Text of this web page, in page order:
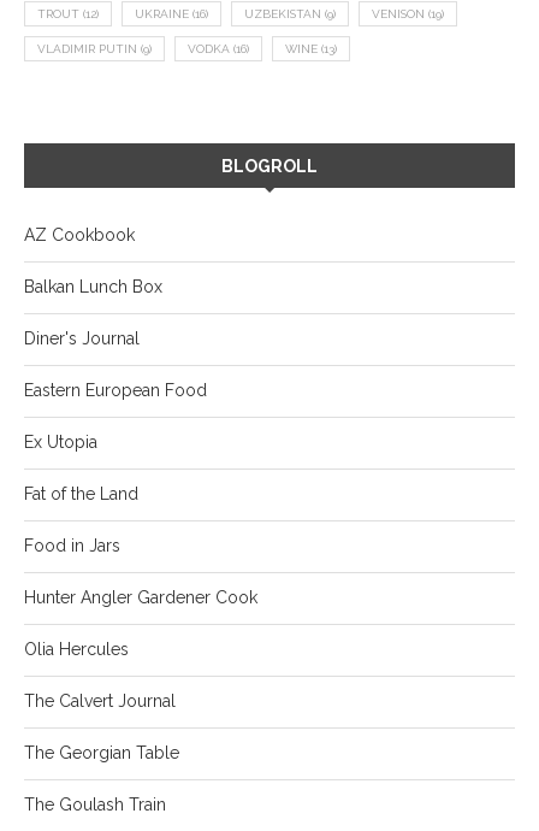
TROUT (12) UKRAINE (16) UZBEKISTAN (9) VENISON (19)
VLADIMIR PUTIN (9) VODKA (16) WINE (13)
BLOGROLL
AZ Cookbook
Balkan Lunch Box
Diner's Journal
Eastern European Food
Ex Utopia
Fat of the Land
Food in Jars
Hunter Angler Gardener Cook
Olia Hercules
The Calvert Journal
The Georgian Table
The Goulash Train